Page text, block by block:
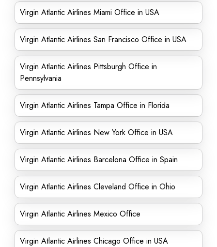
Virgin Atlantic Airlines Miami Office in USA
Virgin Atlantic Airlines San Francisco Office in USA
Virgin Atlantic Airlines Pittsburgh Office in
Pennsylvania
Virgin Atlantic Airlines Tampa Office in Florida
Virgin Atlantic Airlines New York Office in USA
Virgin Atlantic Airlines Barcelona Office in Spain
Virgin Atlantic Airlines Cleveland Office in Ohio
Virgin Atlantic Airlines Mexico Office
Virgin Atlantic Airlines Chicago Office in USA